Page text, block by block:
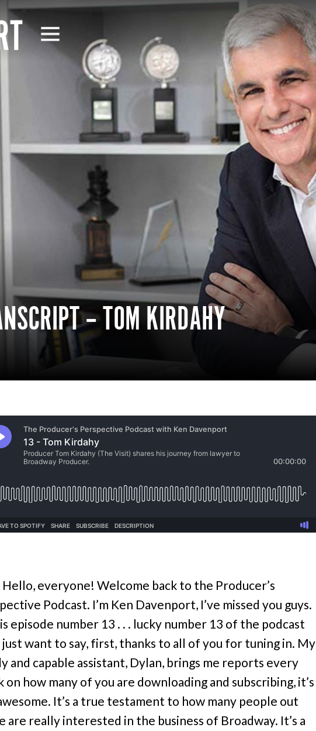
– TOM KIRDAHY
Hello, everyone! Welcome back to the Producer’s
Podcast. I’m Ken Davenport, I’ve missed you guys.
episode number 13 . . . lucky number 13 of the podcast
just want to say, first, thanks to all of you for tuning in. My
and capable assistant, Dylan, brings me reports every
on how many of you are downloading and subscribing, it’s
It’s a true testament to how many people out
are really interested in the business of Broadway. It’s a